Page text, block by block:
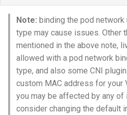
Note: binding the pod network
type may cause issues. Other
mentioned in the above note,
allowed with a pod network
type, and also some CNI
custom MAC address for your
you may be affected by any
consider changing the default